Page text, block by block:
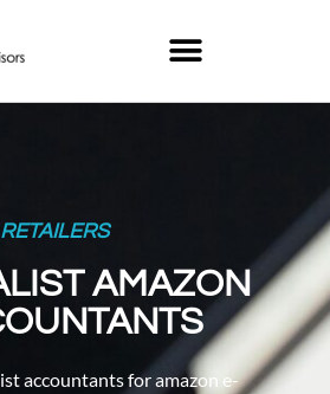
AMAZON
accountants for amazon e-